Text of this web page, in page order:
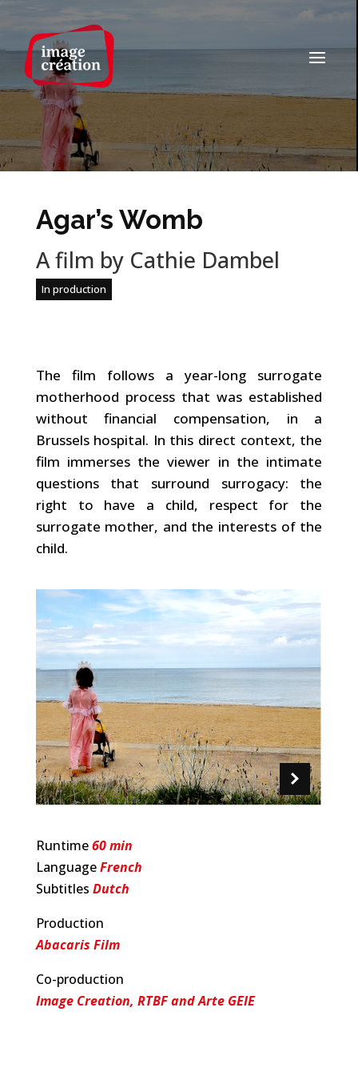
Agar’s Womb
A film by Cathie Dambel
In production
The film follows a year-long surrogate
motherhood process that was established
without financial compensation, in a
Brussels hospital. In this direct context, the
film immerses the viewer in the intimate
questions that surround surrogacy: the
right to have a child, respect for the
surrogate mother, and the interests of the
child.
Runtime60 min
LanguageFrench
Subtitles Dutch
Production
Abacaris Film
Co-production
Image Creation, RTBF and Arte GEIE